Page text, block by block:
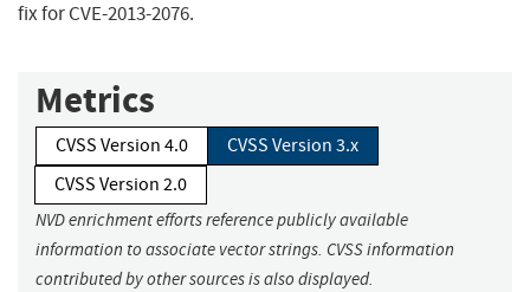
fix for CVE-2013-2076.
Metrics
CVSS Version 4.0
CVSS Version 3.x
CVSS Version 2.0
NVD enrichment efforts reference publicly available
information to associate vector strings. CVSS information
contributed by other sources is also displayed.